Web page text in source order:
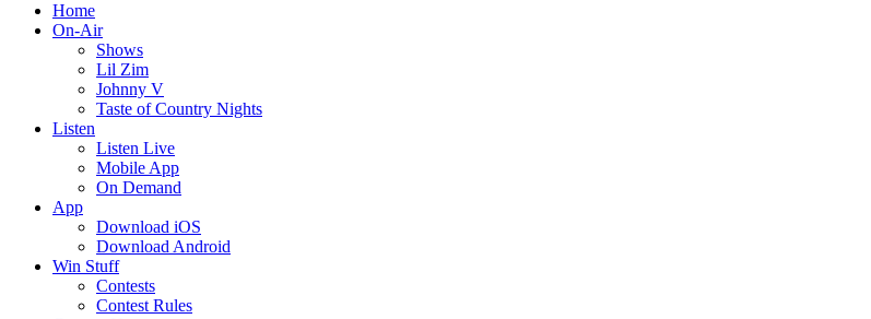
Home
On-Air
Shows
Lil Zim
Johnny V
Taste of Country Nights
Listen
Listen Live
Mobile App
On Demand
App
Download iOS
Download Android
Win Stuff
Contests
Contest Rules